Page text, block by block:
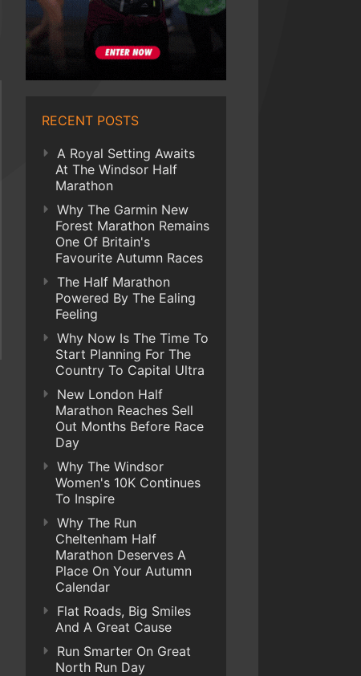
RECENT POSTS
A Royal Setting Awaits
At The Windsor Half
Marathon
Why The Garmin New
Forest Marathon Remains
One Of Britain's
Favourite Autumn Races
The Half Marathon
Powered By The Ealing
Feeling
Why Now Is The Time To
Start Planning For The
Country To Capital Ultra
New London Half
Marathon Reaches Sell
Out Months Before Race
Day
Why The Windsor
Women's 10K Continues
To Inspire
Why The Run
Cheltenham Half
Marathon Deserves A
Place On Your Autumn
Calendar
Flat Roads, Big Smiles
And A Great Cause
Run Smarter On Great
North Run Day